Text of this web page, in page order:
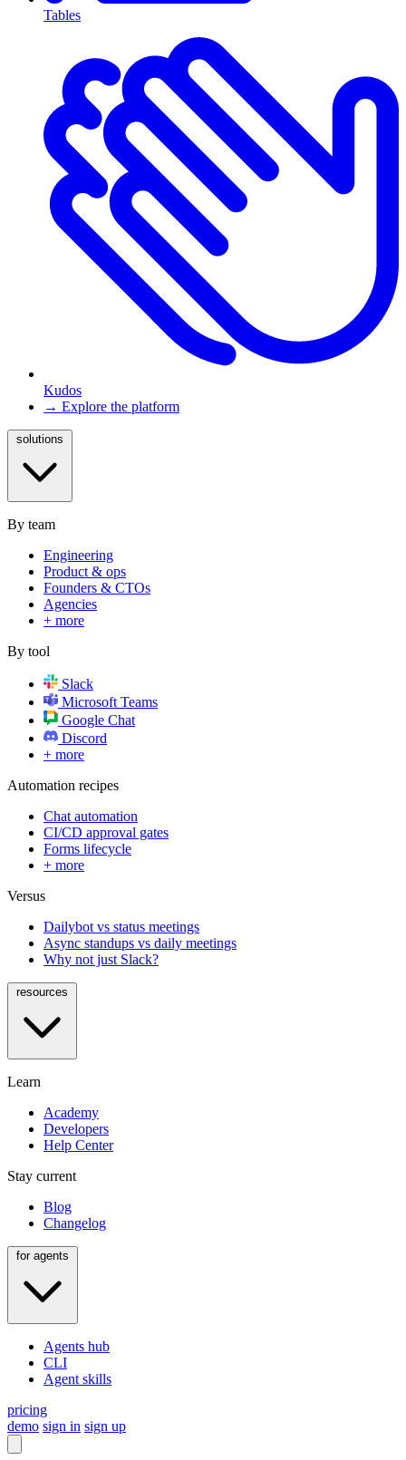
Tables
Kudos
→ Explore the platform
By team
Engineering
Product & ops
Founders & CTOs
Agencies
+ more
By tool
Slack
Microsoft Teams
Google Chat
Discord
+ more
Automation recipes
Chat automation
CI/CD approval gates
Forms lifecycle
+ more
Versus
Dailybot vs status meetings
Async standups vs daily meetings
Why not just Slack?
Learn
Academy
Developers
Help Center
Stay current
Blog
Changelog
Agents hub
CLI
Agent skills
pricing
demo sign in sign up